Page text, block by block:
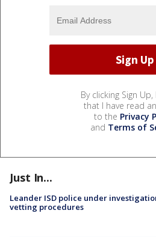
By clicking Sign
that I have read
to the Privacy
and Terms of
Just In...
Leander ISD police under
vetting procedures